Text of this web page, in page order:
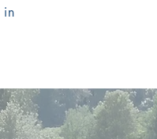
in